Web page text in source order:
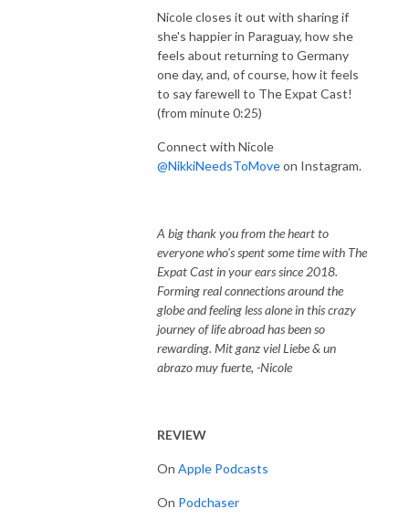
Nicole closes it out with sharing if
she's happier in Paraguay, how she
feels about returning to Germany
one day, and, of course, how it feels
to say farewell to The Expat Cast!
(from minute 0:25)
Connect with Nicole
@NikkiNeedsToMoveon Instagram.
A big thank you from the heart to
everyone who's spent some time with The
Expat Cast in your ears since 2018.
Forming real connections around the
globe and feeling less alone in this crazy
journey of life abroad has been so
rewarding. Mit ganz viel Liebe & un
abrazo muy fuerte, -Nicole
REVIEW
On Apple Podcasts
On Podchaser